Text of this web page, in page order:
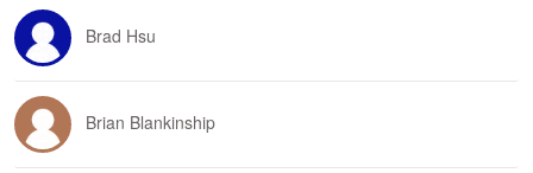
Brad Hsu
Brian Blankinship